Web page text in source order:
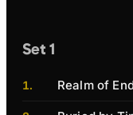
Set 1
Realm of